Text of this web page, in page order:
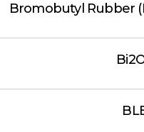
Bromobutyl Rubber